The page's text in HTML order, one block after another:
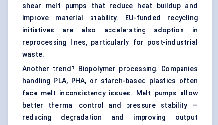
shear melt pumps that reduce heat buildup and
improve material stability. EU-funded recycling
initiatives are also accelerating adoption in
reprocessing lines, particularly for post-industrial
waste.
Another trend? Biopolymer processing. Companies
handling PLA, PHA, or starch-based plastics often
face melt inconsistency issues. Melt pumps allow
better thermal control and pressure stability —
reducing degradation and improving output